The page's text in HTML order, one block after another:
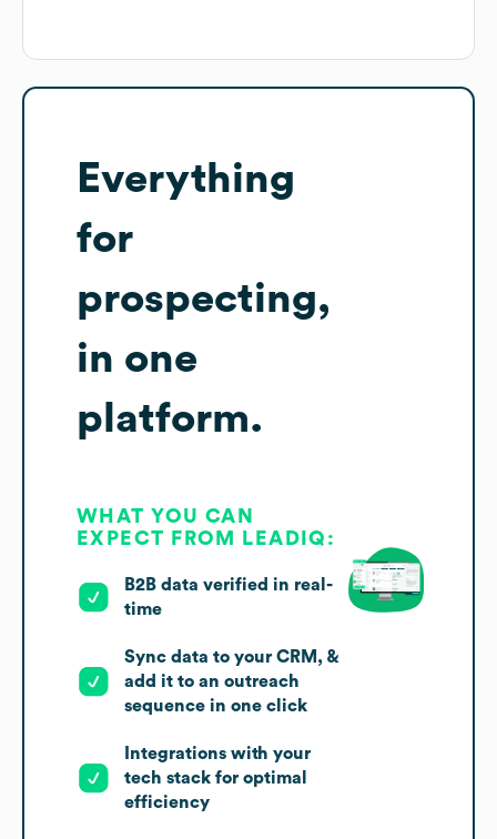
Everything
for
prospecting,
in one
platform.
WHAT YOU CAN
EXPECT FROM LEADIQ:
B2B data verified in real-
time
Sync data to your CRM, &
add it to an outreach
sequence in one click
Integrations with your
tech stack for optimal
efficiency